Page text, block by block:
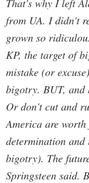
That's why I left
from UA. I didn't
grown so
KP, the target of
mistake (or
bigotry. BUT, and
Or don't cut and
America are
determination
bigotry). The
Springsteen said.